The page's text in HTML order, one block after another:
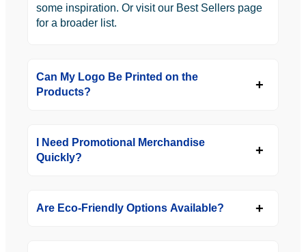
some inspiration. Or visit our Best Sellers page
for a broader list.
Can My Logo Be Printed on the
Products?
I Need Promotional Merchandise
Quickly?
Are Eco-Friendly Options Available?